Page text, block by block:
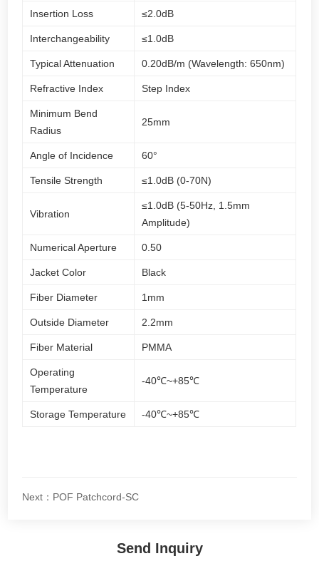
Insertion Loss ≤2.0dB
Interchangeability ≤1.0dB
Typical Attenuation 0.20dB/m (Wavelength: 650nm)
Refractive Index Step Index
Minimum Bend
Radius
25mm
Angle of Incidence 60°
Tensile Strength ≤1.0dB (0-70N)
Vibration
≤1.0dB (5-50Hz, 1.5mm
Amplitude)
Numerical Aperture 0.50
Jacket Color Black
Fiber Diameter 1mm
Outside Diameter 2.2mm
Fiber Material PMMA
Operating
Temperature
-40℃~+85℃
Storage Temperature -40℃~+85℃
Next：POF Patchcord-SC
Send Inquiry